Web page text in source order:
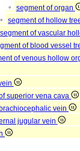
segment of organ
segment of hollow
segment of vascular
of blood vessel
of venous hollow
superior vena cava
vein
jugular vein